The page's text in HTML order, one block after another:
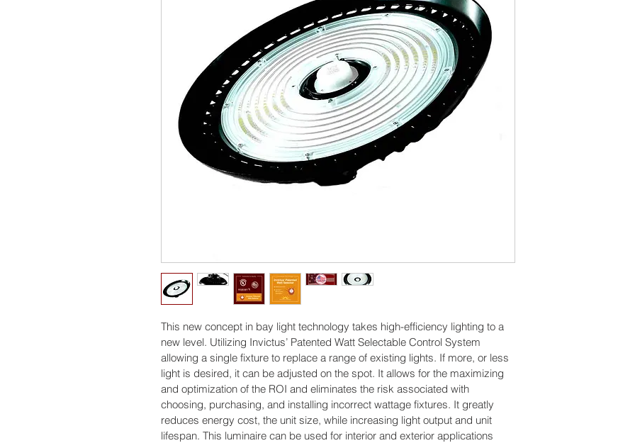
This new concept in bay light technology takes high-efficiency lighting to a
new level. Utilizing Invictus’ Patented Watt Selectable Control System
allowing a single fixture to replace a range of existing lights. If more, or less
light is desired, it can be adjusted on the spot. It allows for the maximizing
and optimization of the ROI and eliminates the risk associated with
choosing, purchasing, and installing incorrect wattage fixtures. It greatly
reduces energy cost, the unit size, while increasing light output and unit
lifespan. This luminaire can be used for interior and exterior applications